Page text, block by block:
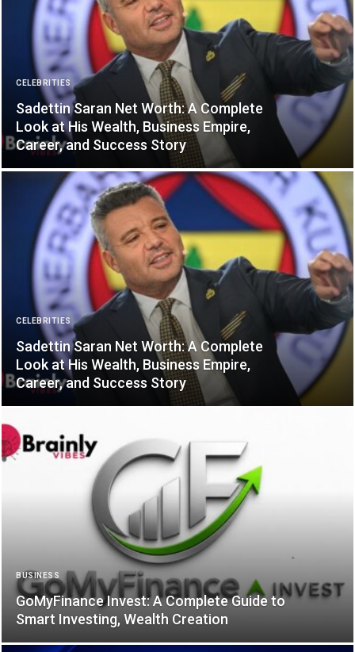
CELEBRITIES
Sadettin Saran Net Worth: A Complete
Look at His Wealth, Business Empire,
Career, and Success Story
CELEBRITIES
Sadettin Saran Net Worth: A Complete
Look at His Wealth, Business Empire,
Career, and Success Story
BUSINESS
GoMyFinance Invest: A Complete Guide to
Smart Investing, Wealth Creation